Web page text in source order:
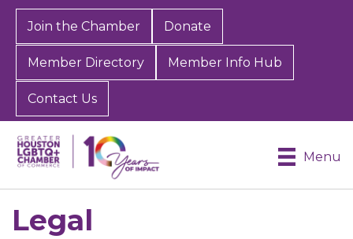
Join the Chamber Donate
Member Directory Member Info Hub
Contact Us
Menu
Legal